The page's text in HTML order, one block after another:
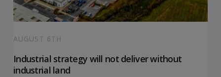
AUGUST 6TH
Industrial strategy will not deliver without
industrial land